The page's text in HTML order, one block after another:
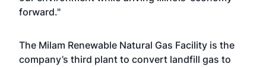
forward."
The Milam Renewable Natural Gas Facility is the
company’s third plant to convert landfill gas to